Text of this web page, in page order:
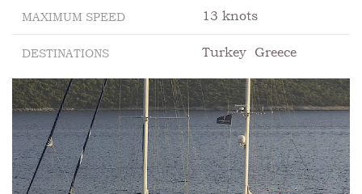
MAXIMUM SPEED 13 knots
DESTINATIONS Turkey Greece